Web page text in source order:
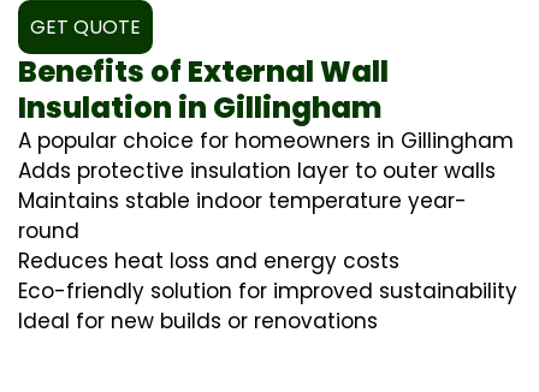
GET QUOTE
Benefits of External Wall
Insulation in Gillingham
A popular choice for homeowners in Gillingham
Adds protective insulation layer to outer walls
Maintains stable indoor temperature year-
round
Reduces heat loss and energy costs
Eco-friendly solution for improved sustainability
Ideal for new builds or renovations